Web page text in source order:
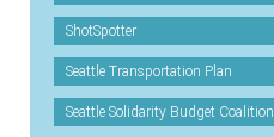
ShotSpotter
Seattle Transportation Plan
Seattle Solidarity Budget Coalition